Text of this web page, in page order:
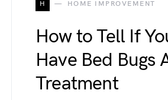
H HOME IMPROVEMENT
How to Tell If
Have Bed Bugs
Treatment